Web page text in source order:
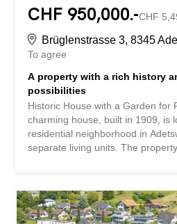
CHF 950,000.-CHF
Brüglenstrasse 3, 8345
To agree
A property with a rich history
possibilities
Historic House with a Garden for
charming house, built in 1909, is
residential neighborhood in
separate living units. The
structure and wish to develop it
apartment is currently rented
out for: • Two separate